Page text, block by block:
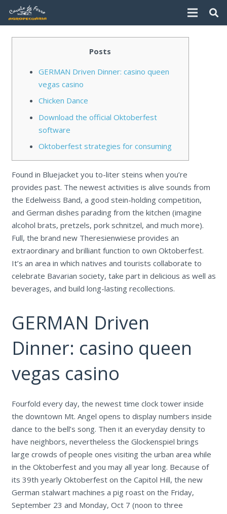
Posts
GERMAN Driven Dinner: casino queen
vegas casino
Chicken Dance
Download the official Oktoberfest
software
Oktoberfest strategies for consuming
Found in Bluejacket you to-liter steins when you’re
provides past. The newest activities is alive sounds from
the Edelweiss Band, a good stein-holding competition,
and German dishes parading from the kitchen (imagine
alcohol brats, pretzels, pork schnitzel, and much more).
Full, the brand new Theresienwiese provides an
extraordinary and brilliant function to own Oktoberfest.
It’s an area in which natives and tourists collaborate to
celebrate Bavarian society, take part in delicious as well as
beverages, and build long-lasting recollections.
GERMAN Driven
Dinner: casino queen
vegas casino
Fourfold every day, the newest time clock tower inside
the downtown Mt. Angel opens to display numbers inside
dance to the bell’s song. Then it an everyday density to
have neighbors, nevertheless the Glockenspiel brings
large crowds of people ones visiting the urban area while
in the Oktoberfest and you may all year long. Because of
its 39th yearly Oktoberfest on the Capitol Hill, the new
German stalwart machines a pig roast on the Friday,
September 23 and Monday, Oct 7 (noon to three